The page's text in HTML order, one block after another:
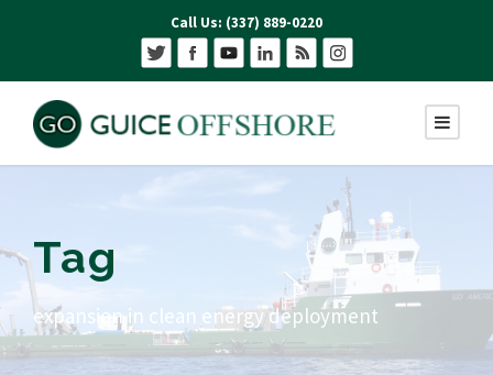
Call Us: (337) 889-0220
Tag
expansion in clean energy deployment